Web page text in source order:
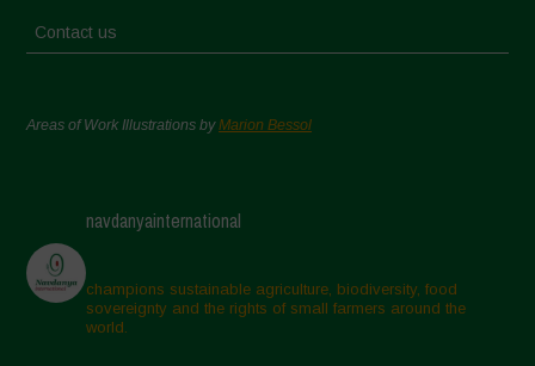
Contact us
Areas of Work Illustrations byMarion Bessol
navdanyainternational
champions sustainable agriculture, biodiversity, food
sovereignty and the rights of small farmers around the
world.